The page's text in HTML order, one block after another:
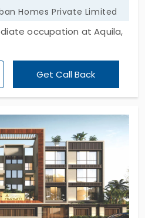
Homes Private Limited
occupation at Aquila,
Homes Private Limited.
apartments designed
living spaces. The
These 10 exclusive
where the residents can
a peaceful and calm
Get Call Back